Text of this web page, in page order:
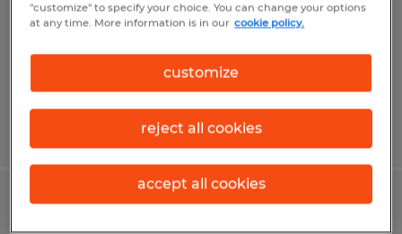
Temporary
Posted 7/27/2026
PACKAGING 2ND SHIFT
"customize" to specify your choice. You can change your options
at any time. More information is in our cookie policy.
customize
reject all cookies
accept all cookies